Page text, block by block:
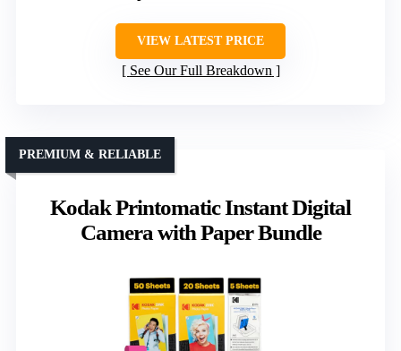
VIEW LATEST PRICE
See Our Full Breakdown
Kodak Printomatic Instant Digital
Camera with Paper Bundle
PREMIUM & RELIABLE